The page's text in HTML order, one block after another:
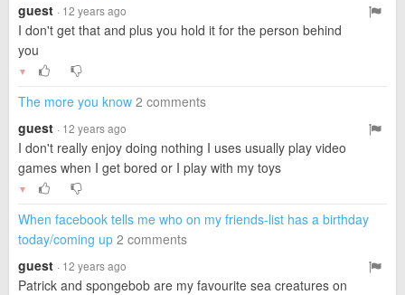
guest · 12 years ago
I don't get that and plus you hold it for the person behind
you
▼
The more you know 2 comments
guest · 12 years ago
I don't really enjoy doing nothing I uses usually play video
games when I get bored or I play with my toys
▼
When facebook tells me who on my friends-list has a birthday
today/coming up 2 comments
guest · 12 years ago
Patrick and spongebob are my favourite sea creatures on